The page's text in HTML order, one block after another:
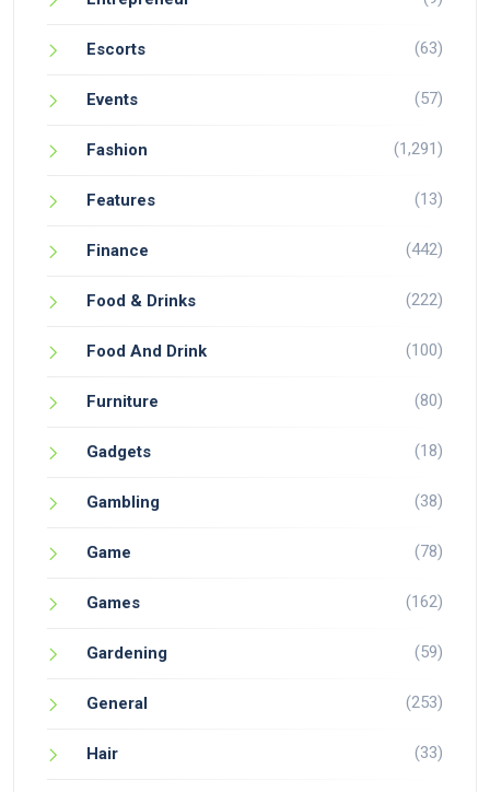
Escorts (63)
Events (57)
Fashion (1,291)
Features (13)
Finance (442)
Food & Drinks (222)
Food And Drink (100)
Furniture (80)
Gadgets (18)
Gambling (38)
Game (78)
Games (162)
Gardening (59)
General (253)
Hair (33)